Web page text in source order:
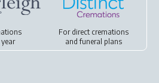
For direct cremations
andfuneral plans